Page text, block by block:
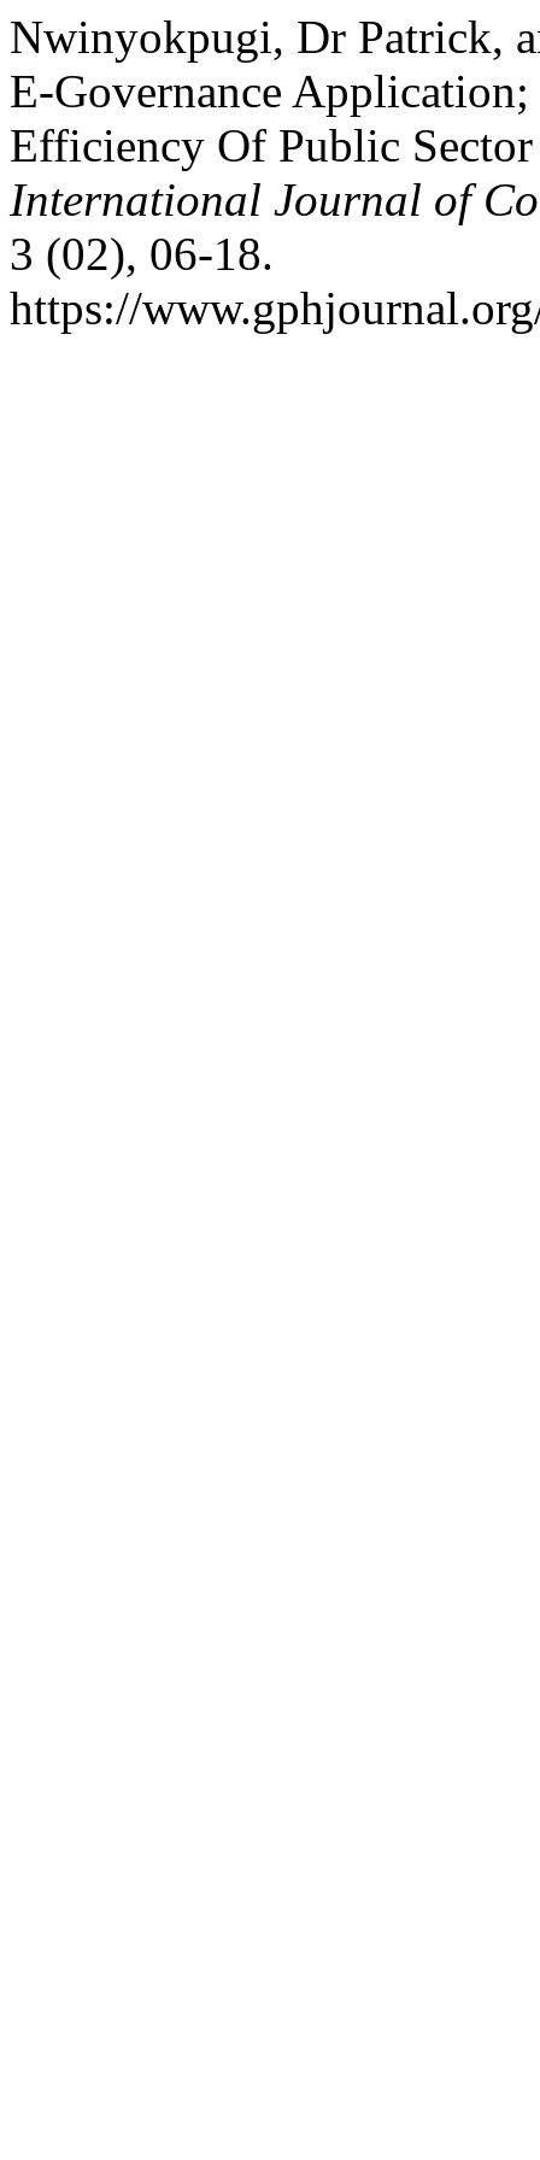
Nwinyokpugi, Dr Patrick,
E-Governance
Efficiency Of Public
International Journal of
3 (02), 06-18.
https://